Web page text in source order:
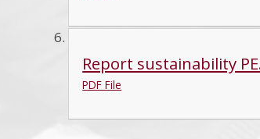
Report sustainability
PDF File